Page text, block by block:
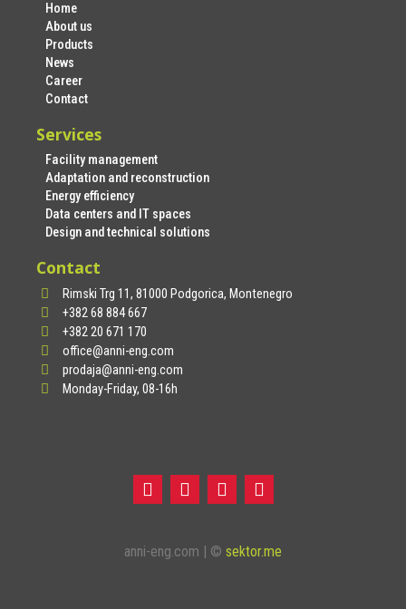
Home
About us
Products
News
Career
Contact
Services
Facility management
Adaptation and reconstruction
Energy efficiency
Data centers and IT spaces
Design and technical solutions
Contact
Rimski Trg 11, 81000 Podgorica, Montenegro
+382 68 884 667
+382 20 671 170
office@anni-eng.com
prodaja@anni-eng.com
Monday-Friday, 08-16h
anni-eng.com | © sektor.me